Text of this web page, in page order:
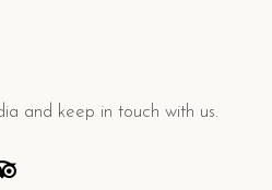
and keep in touch with us.